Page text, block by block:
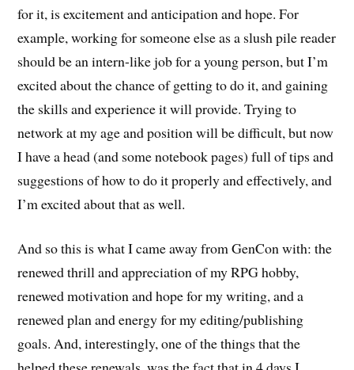
for it, is excitement and anticipation and hope. For
example, working for someone else as a slush pile reader
should be an intern-like job for a young person, but I’m
excited about the chance of getting to do it, and gaining
the skills and experience it will provide. Trying to
network at my age and position will be difficult, but now
I have a head (and some notebook pages) full of tips and
suggestions of how to do it properly and effectively, and
I’m excited about that as well.
And so this is what I came away from GenCon with: the
renewed thrill and appreciation of my RPG hobby,
renewed motivation and hope for my writing, and a
renewed plan and energy for my editing/publishing
goals. And, interestingly, one of the things that the